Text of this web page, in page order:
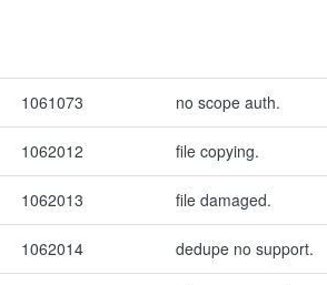
1061073 no scope auth.
1062012 file copying.
1062013 file damaged.
1062014 dedupe no support.